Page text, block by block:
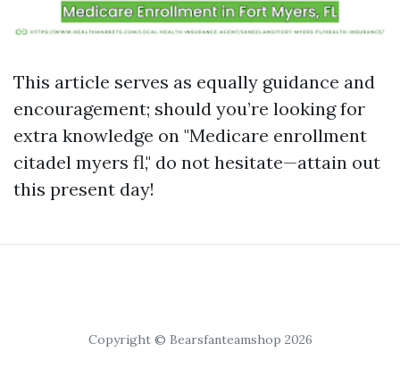
This article serves as equally guidance and
encouragement; should you’re looking for
extra knowledge on "Medicare enrollment
citadel myers fl," do not hesitate—attain out
this present day!
Copyright © Bearsfanteamshop 2026